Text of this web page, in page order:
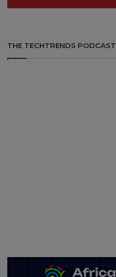
THE TECHTRENDS PODCAST